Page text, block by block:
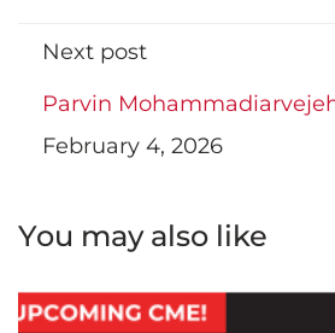
Next post
Parvin
February 4, 2026
You may also like